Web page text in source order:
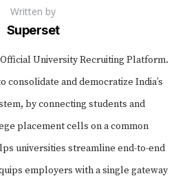
Written by
Superset
University Recruiting Platform.
consolidate and democratize India’s
by connecting students and
placement cells on a common
universities streamline end-to-end
employers with a single gateway